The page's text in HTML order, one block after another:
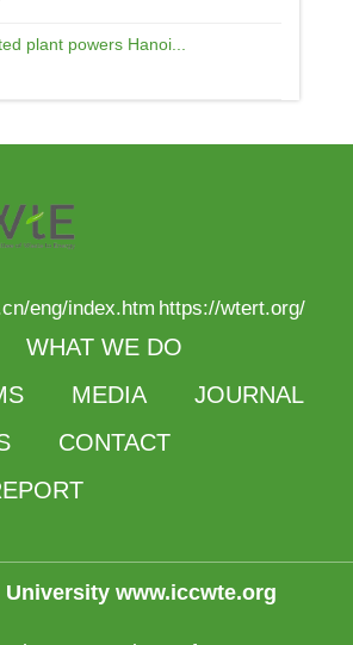
plant powers Hanoi...
eng/index.htm https://wtert.org/
WHAT WE DO
MEDIA
JOURNAL
CONTACT
University www.iccwte.org